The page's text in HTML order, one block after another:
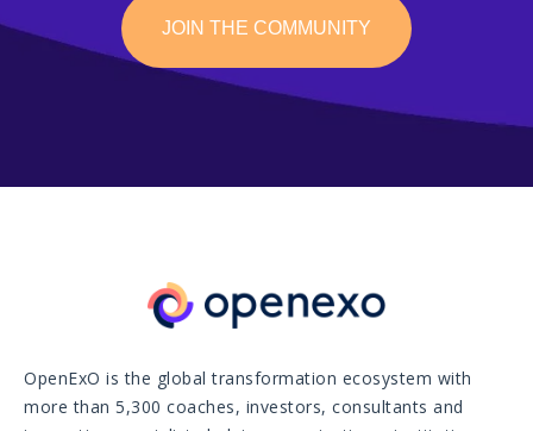
JOIN THE COMMUNITY
OpenExO is the global transformation ecosystem with
more than 5,300 coaches, investors, consultants and